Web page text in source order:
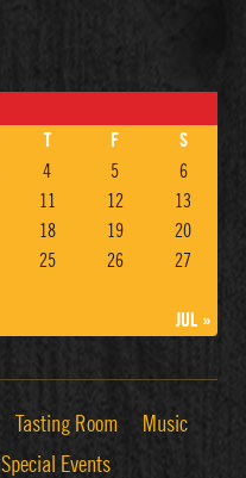
T F
S
4 5
6
11 12
13
18 19
20
25 26
27
JUL »
Tasting Room
Music
Special Events